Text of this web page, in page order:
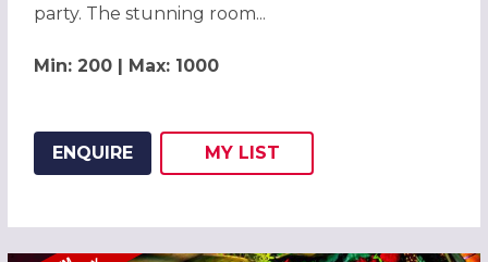
party. The stunning room...
Min: 200 | Max: 1000
ENQUIRE
ADD THIS LISTING TO
MY
WISH
LIST